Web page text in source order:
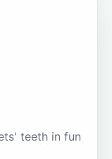
teeth in fun